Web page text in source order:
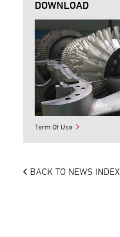
DOWNLOAD
Term Of Use
BACK TO NEWS INDEX